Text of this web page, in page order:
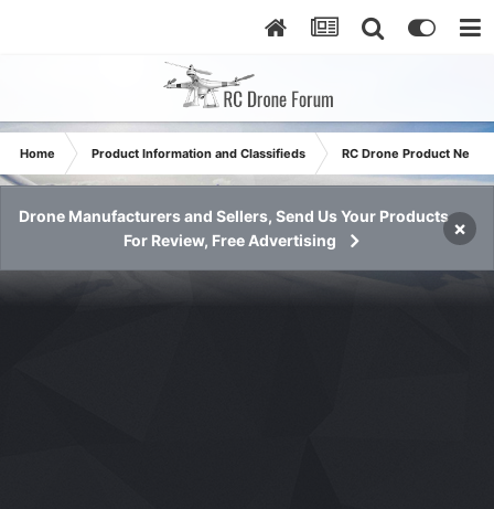
Home Product Information and Classifieds RC Drone Product News
Drone Manufacturers and Sellers, Send Us Your Products
For Review, Free Advertising
×